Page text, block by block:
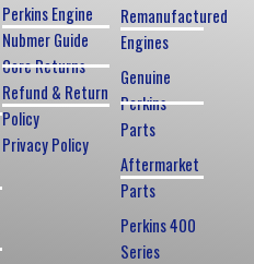
Remanufactured
Engines
Genuine
Perkins
Parts
Aftermarket
Parts
Perkins 400
Series
Perkins Engine
Nubmer Guide
Core Returns
Refund & Return
Policy
Privacy Policy